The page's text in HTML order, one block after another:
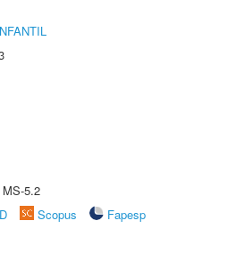
5.2
Scopus
Fapesp